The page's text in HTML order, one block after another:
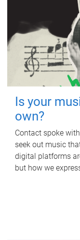
Is your
own?
Contact spoke
seek out music
digital platforms
but how we